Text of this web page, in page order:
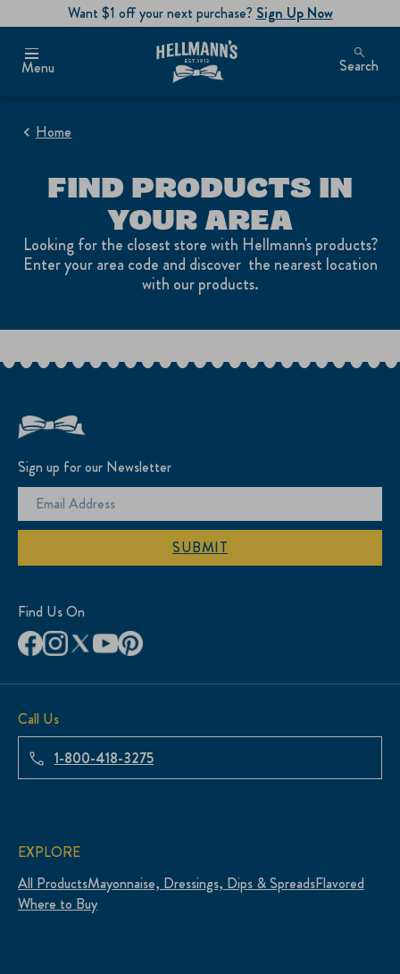
Want $1 off your next purchase? Sign Up Now
Menu Search
Home
FIND PRODUCTS IN
YOUR AREA
Looking for the closest store with Hellmann's products?
Enter your area code and discover the nearest location
with our products.
Sign up for our Newsletter
SUBMIT
Find Us On
Call Us
1-800-418-3275
EXPLORE
All ProductsMayonnaise, Dressings, Dips & SpreadsFlavored
Where to Buy